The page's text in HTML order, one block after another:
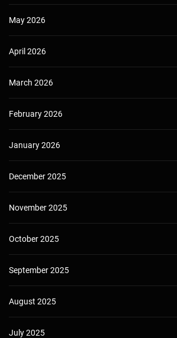
May 2026
April 2026
March 2026
February 2026
January 2026
December 2025
November 2025
October 2025
September 2025
August 2025
July 2025